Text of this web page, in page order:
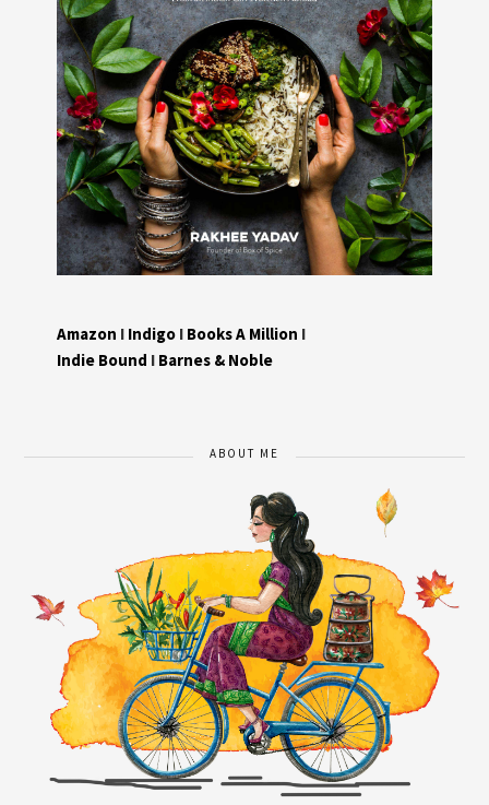
Amazon I Indigo I Books A Million I
Indie Bound I Barnes & Noble
ABOUT ME